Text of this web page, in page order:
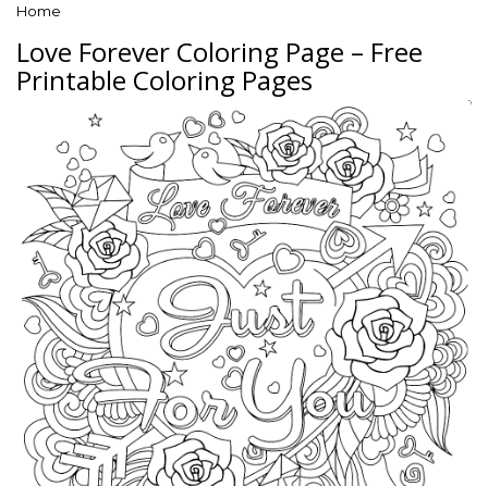
Home
Love Forever Coloring Page – Free
Printable Coloring Pages